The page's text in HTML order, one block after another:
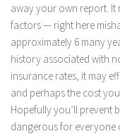
away your own report. It
factors — right here
approximately 6 many
history associated with
insurance rates, it may
and perhaps the cost
Hopefully you’ll prevent
dangerous for everyone